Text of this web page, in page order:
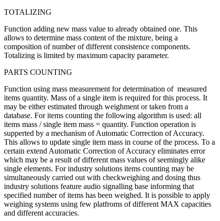
TOTALIZING
Function adding new mass value to already obtained one. This
allows to determine mass content of the mixture, being a
composition of number of different consistence components.
Totalizing is limited by maximum capacity parameter.
PARTS COUNTING
Function using mass measurement for determination of measured
items quantity. Mass of a single item is required for this process. It
may be either estimated through weighment or taken from a
database. For items counting the following algorithm is used: all
items mass / single item mass = quantity. Function operation is
supperted by a mechanism of Automatic Correction of Accuracy.
This allows to update single item mass in course of the process. To a
certain extend Automatic Correction of Accuracy eliminates error
which may be a result of different mass values of seemingly alike
single elements. For industry solutions items counting may be
simultaneously carried out with checkweighing and dosing thus
industry solutions feature audio signalling base informing that
specified number of items has been weighed. It is possible to apply
weighing systems using few platfroms of different MAX capacities
and different accuracies.